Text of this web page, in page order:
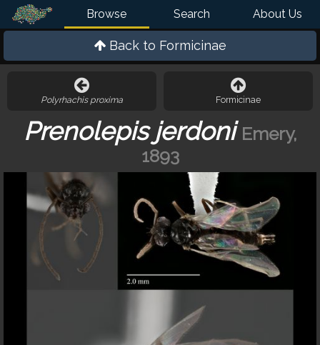
Browse Search About Us
Back to Formicinae
Polyrhachis proxima Formicinae
Prenolepis jerdoni Emery,
1893